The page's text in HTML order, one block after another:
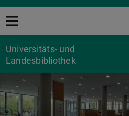
Open menu
Universitäts- und
Landesbibliothek